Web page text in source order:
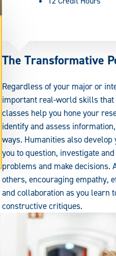
The Transformative
Regardless of your major or
important real-world skills that
classes help you hone your
identify and assess
ways. Humanities also
you to question, investigate
problems and make
others, encouraging empathy,
and collaboration as you learn
constructive critiques.